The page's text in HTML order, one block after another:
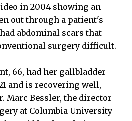
in 2004 showing an
out through a patient's
abdominal scars that
surgery difficult.
66, had her gallbladder
and is recovering well,
Marc Bessler, the director
at Columbia University